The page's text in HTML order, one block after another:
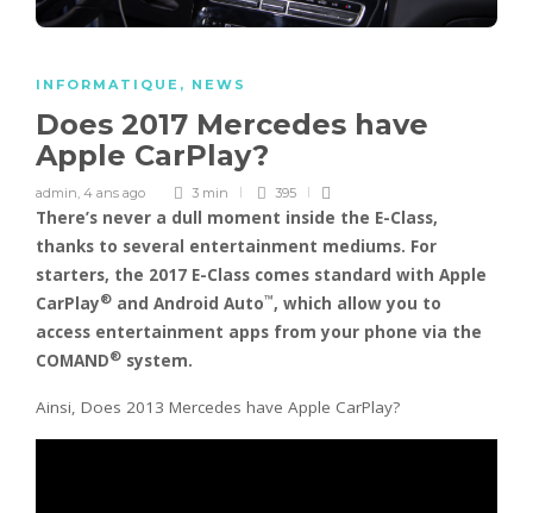
INFORMATIQUE , NEWS
Does 2017 Mercedes have
Apple CarPlay?
admin, 4 ans ago 3 min 395
There’s never a dull moment inside the E-Class,
thanks to several entertainment mediums. For
starters, the 2017 E-Class comes standard with Apple
CarPlay® and Android Auto™, which allow you to
access entertainment apps from your phone via the
COMAND® system.
Ainsi, Does 2013 Mercedes have Apple CarPlay?